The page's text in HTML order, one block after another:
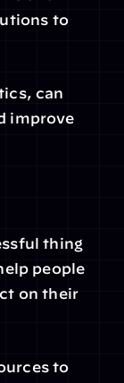
to
can
improve
people
on their
to